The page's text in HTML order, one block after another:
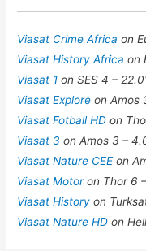
Viasat Crime Africaon
Viasat History Africaon
Viasat 1on SES 4 –
Viasat Exploreon Amos
Viasat Fotball HDon
Viasat 3on Amos 3 –
Viasat Nature CEEon
Viasat Motoron Thor 6
Viasat Historyon
Viasat Nature HDon